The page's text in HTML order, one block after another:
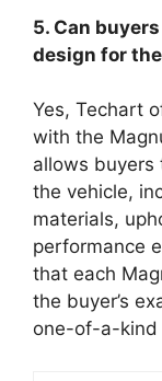
5. Can
design for
Yes, Techart
with the
allows buyers
the vehicle,
materials,
performance
that each
the buyer’s
one-of-a-kind